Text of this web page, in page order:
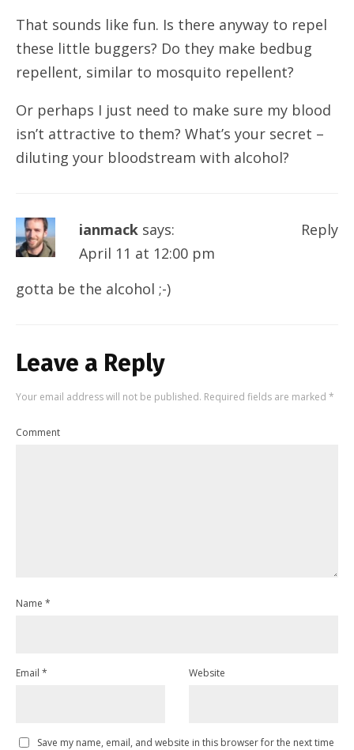
That sounds like fun. Is there anyway to repel
these little buggers? Do they make bedbug
repellent, similar to mosquito repellent?
Or perhaps I just need to make sure my blood
isn’t attractive to them? What’s your secret –
diluting your bloodstream with alcohol?
ianmack says:
April 11 at 12:00 pm
gotta be the alcohol ;-)
Reply
Leave a Reply
Your email address will not be published. Required fields are marked *
Comment
Name *
Email * Website
Save my name, email, and website in this browser for the next time